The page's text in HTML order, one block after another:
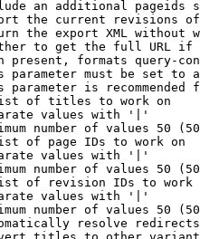
an additional pageids
the current revisions
the export XML without
to get the full URL
present, formats query-
parameter must be set to
parameter is recommended
of titles to work on
values with '|'
number of values 50
of page IDs to work on
values with '|'
number of values 50
of revision IDs to work
values with '|'
number of values 50
resolve redirects